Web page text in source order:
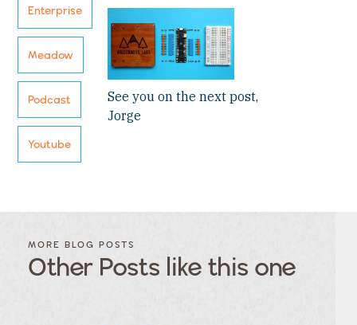
Enterprise
Meadow
Podcast
Youtube
See you on the next post,
Jorge
BLOG
CATEGORY
BLOG
BY
TAGS
MORE BLOG POSTS
Other Posts like this one